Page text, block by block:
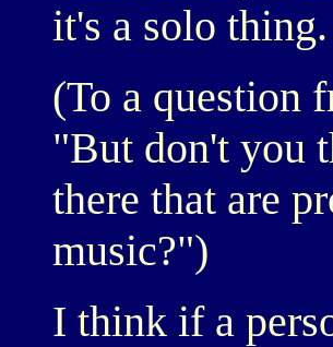
it's a solo
(To a question
"But don't you
there that are
music?")
I think if a